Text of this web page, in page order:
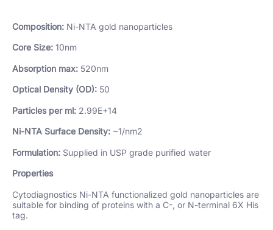
Composition: Ni-NTA gold nanoparticles
Core Size: 10nm
Absorption max: 520nm
Optical Density (OD): 50
Particles per ml: 2.99E+14
Ni-NTA Surface Density: ~1/nm2
Formulation: Supplied in USP grade purified water
Properties
Cytodiagnostics Ni-NTA functionalized gold nanoparticles are
suitable for binding of proteins with a C-, or N-terminal 6X His
tag.